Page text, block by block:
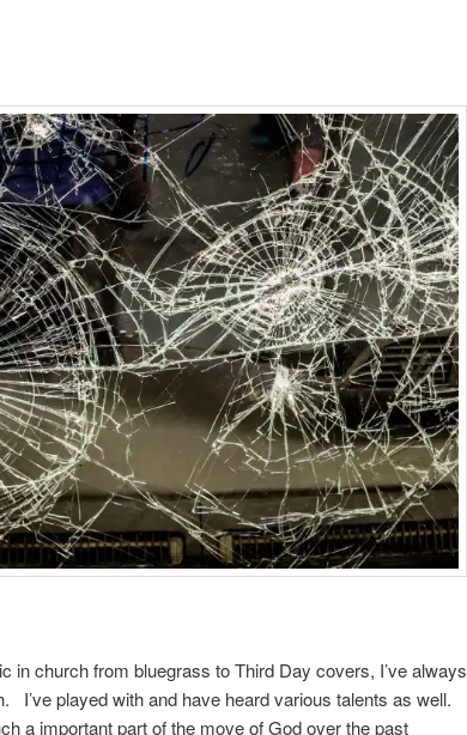
in church from bluegrass to Third Day covers, I’ve always
I’ve played with and have heard various talents as well.
a important part of the move of God over the past